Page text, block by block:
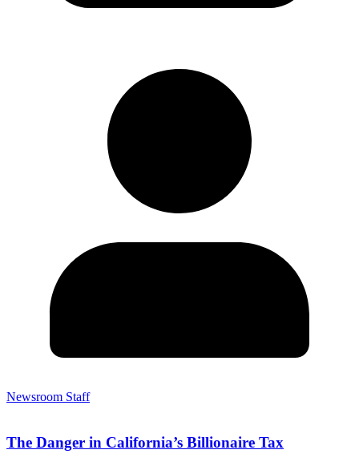
Newsroom Staff
The Danger in California’s Billionaire Tax